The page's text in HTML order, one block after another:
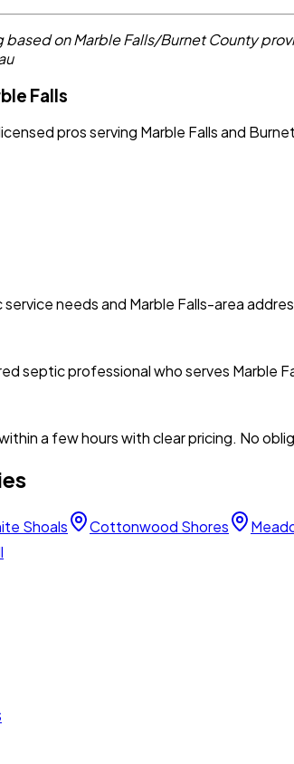
based on Marble Falls/Burnet County
Falls
pros serving Marble Falls and
needs and Marble Falls-area
septic professional who serves Marble
a few hours with clear pricing. No
Shoals Cottonwood Shores